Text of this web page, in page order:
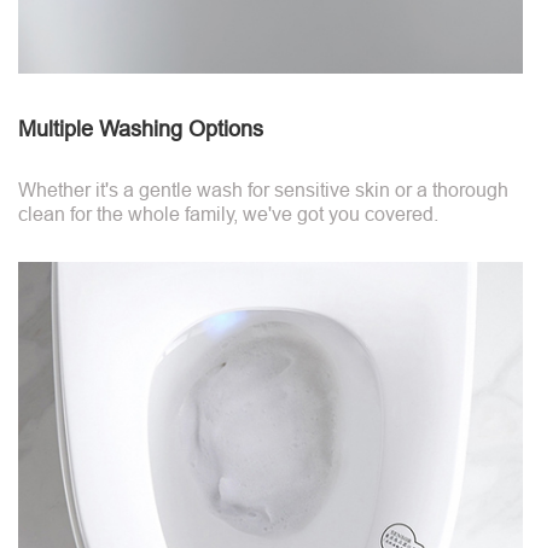
Multiple Washing Options
Whether it's a gentle wash for sensitive skin or a thorough
clean for the whole family, we've got you covered.